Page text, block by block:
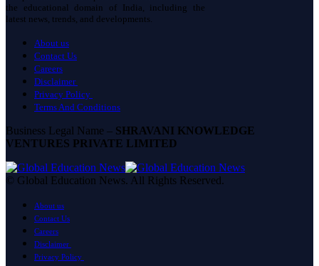
the educational domain of India, including the
latest news, trends, and developments.
About us
Contact Us
Careers
Disclaimer
Privacy Policy
Terms And Conditions
Business Legal Name – SHRAVANI KNOWLEDGE
VENTURES PRIVATE LIMITED
© Global Education News. All Rights Reserved.
About us
Contact Us
Careers
Disclaimer
Privacy Policy